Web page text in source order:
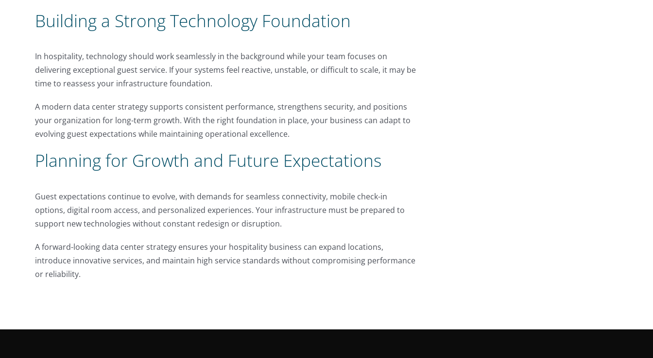
Building a Strong Technology Foundation
In hospitality, technology should work seamlessly in the background while your team focuses on
delivering exceptional guest service. If your systems feel reactive, unstable, or difficult to scale, it may be
time to reassess your infrastructure foundation.
A modern data center strategy supports consistent performance, strengthens security, and positions
your organization for long-term growth. With the right foundation in place, your business can adapt to
evolving guest expectations while maintaining operational excellence.
Planning for Growth and Future Expectations
Guest expectations continue to evolve, with demands for seamless connectivity, mobile check-in
options, digital room access, and personalized experiences. Your infrastructure must be prepared to
support new technologies without constant redesign or disruption.
A forward-looking data center strategy ensures your hospitality business can expand locations,
introduce innovative services, and maintain high service standards without compromising performance
or reliability.